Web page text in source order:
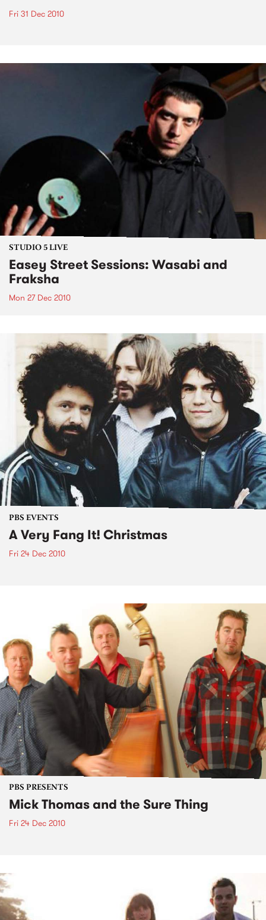
Fri 31 Dec 2010
STUDIO 5 LIVE
Easey Street Sessions: Wasabi and
Fraksha
Mon 27 Dec 2010
PBS EVENTS
A Very Fang It! Christmas
Fri 24 Dec 2010
PBS PRESENTS
Mick Thomas and the Sure Thing
Fri 24 Dec 2010